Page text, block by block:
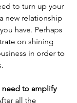
to turn up your
new relationship
have. Perhaps
on shining
in order to
need to amplify
all the